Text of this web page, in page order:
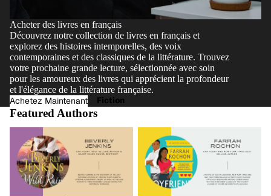
Fiction
Acheter des livres en français
Découvrez notre collection de livres en français et
explorez des histoires intemporelles, des voix
contemporaines et des classiques de la littérature. Trouvez
votre prochaine grande lecture, sélectionnée avec soin
pour les amoureux des livres qui apprécient la profondeur
et l'élégance de la littérature française.
Achetez Maintenant
Featured Authors